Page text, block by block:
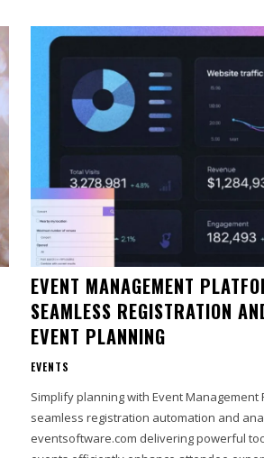
EVENT MANAGEMENT
SEAMLESS REGISTRATION
EVENT PLANNING
EVENTS
Simplify planning with Event
seamless registration automation and
eventsoftware.com delivering powerful